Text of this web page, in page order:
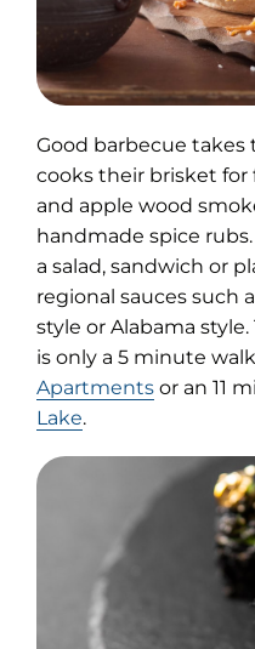
Good barbecue takes
cooks their brisket
and apple wood
handmade spice
a salad, sandwich or
regional sauces such
style or Alabama
is only a 5 minute
Apartments or an 11
Lake.